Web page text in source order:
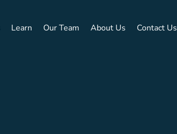
Learn Our Team About Us Contact Us